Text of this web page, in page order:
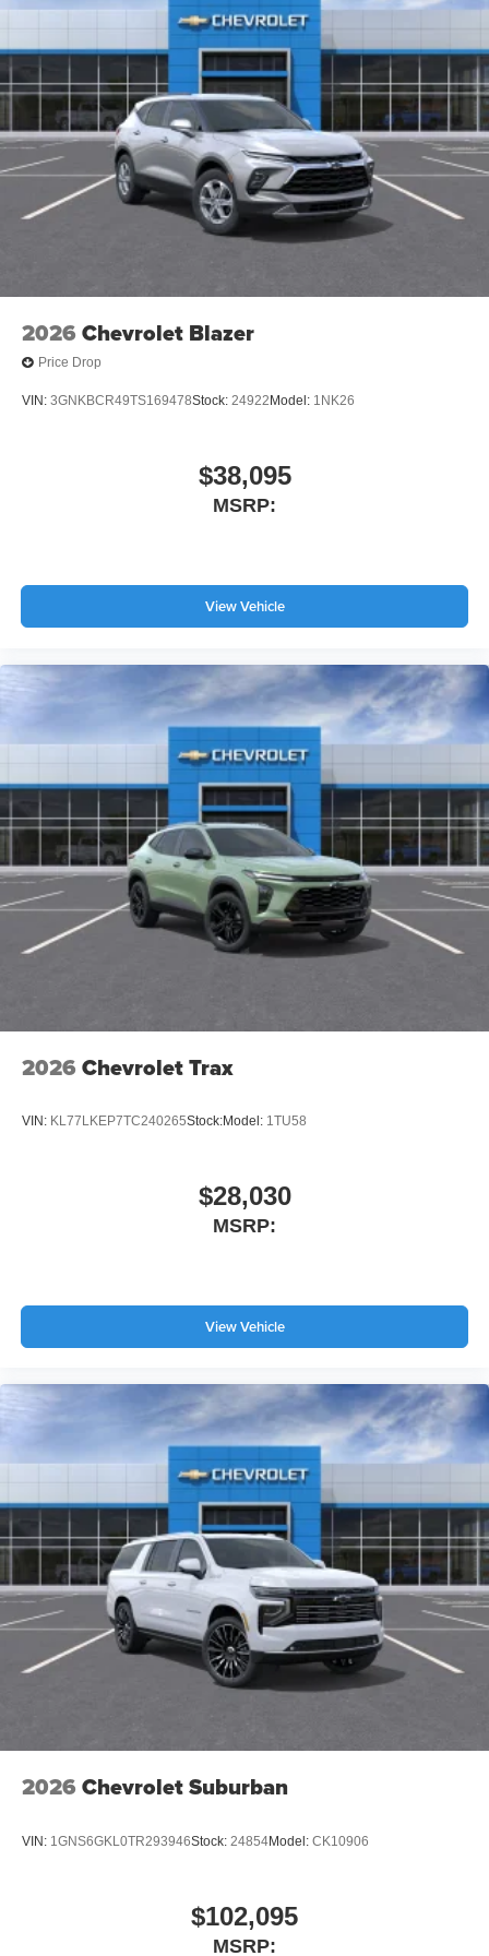
2026 Chevrolet Blazer
Price Drop
VIN: 3GNKBCR49TS169478Stock: 24922 Model: 1NK26
$38,095
MSRP:
View Vehicle
2026 Chevrolet Trax
VIN: KL77LKEP7TC240265Stock:Model: 1TU58
$28,030
MSRP:
View Vehicle
2026 Chevrolet Suburban
VIN: 1GNS6GKL0TR293946Stock: 24854Model: CK10906
$102,095
MSRP: